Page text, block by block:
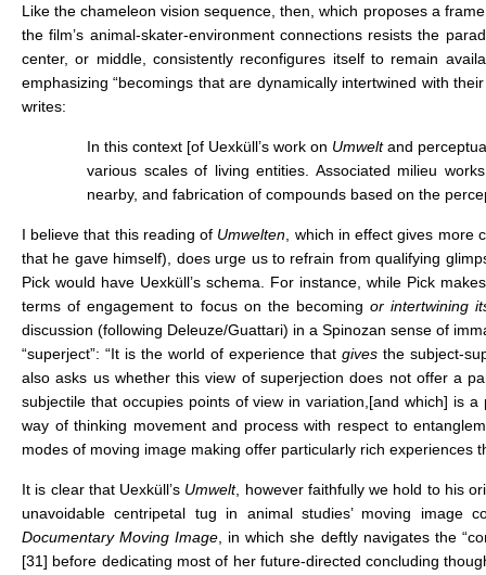
Like the chameleon vision sequence, then, which proposes a
the film’s animal-skater-environment connections resists the
center, or middle, consistently reconfigures itself to remain
emphasizing “becomings that are dynamically intertwined with
writes:
In this context [of Uexküll’s work on Umweltand
various scales of living entities. Associated milieu
nearby, and fabrication of compounds based on the
I believe that this reading of Umwelten, which in effect gives more
that he gave himself), does urge us to refrain from qualifying
Pick would have Uexküll’s schema. For instance, while Pick
terms of engagement to focus on the becomingor intertwining
discussion (following Deleuze/Guattari) in a Spinozan sense of
“superject”: “It is the world of experience that gives the subject-
also asks us whether this view of superjection does not offer a
subjectile that occupies points of view in variation,[and which] is
way of thinking movement and process with respect to
modes of moving image making offer particularly rich
It is clear that Uexküll’s Umwelt, however faithfully we hold to his
unavoidable centripetal tug in animal studies’ moving image
Documentary Moving Image, in which she deftly navigates the
[31] before dedicating most of her future-directed concluding